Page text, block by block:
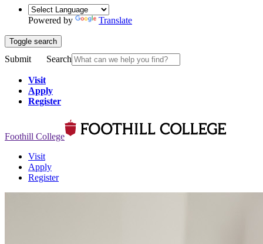
Powered by Translate
Toggle search
Submit Search
Visit
Apply
Register
Foothill College
Visit
Apply
Register